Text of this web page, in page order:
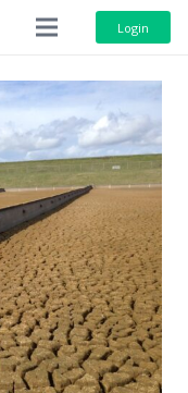
Login